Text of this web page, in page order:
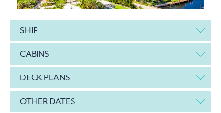
SHIP
CABINS
DECK PLANS
OTHER DATES